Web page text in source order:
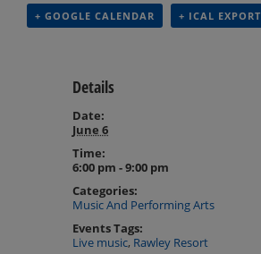
+ GOOGLE CALENDAR + ICAL EXPORT
Details
Date:
June 6
Time:
6:00 pm - 9:00 pm
Categories:
Music And Performing Arts
Events Tags:
Live music, Rawley Resort